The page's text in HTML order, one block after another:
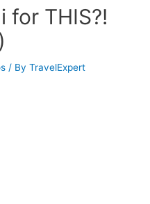
for THIS?!
/ ByTravelExpert